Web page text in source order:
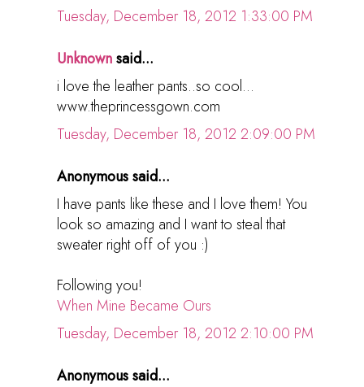
Tuesday, December 18, 2012 1:33:00 PM
Unknownsaid...
i love the leather pants..so cool...
www.theprincessgown.com
Tuesday, December 18, 2012 2:09:00 PM
Anonymous said...
I have pants like these and I love them! You
look so amazing and I want to steal that
sweater right off of you :)
Following you!
When Mine Became Ours
Tuesday, December 18, 2012 2:10:00 PM
Anonymous said...